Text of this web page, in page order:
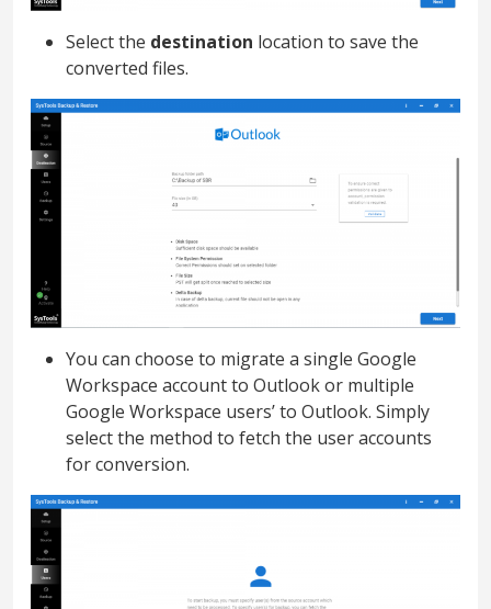
Select the destination location to save the
converted files.
You can choose to migrate a single Google
Workspace account to Outlook or multiple
Google Workspace users’ to Outlook. Simply
select the method to fetch the user accounts
for conversion.